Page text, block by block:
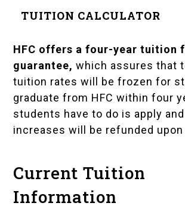
TUITION CALCULATOR
HFC offers a four-yeartuition
guarantee, which assures that
tuition rates will be frozen for
graduate from HFC within four
students have to do is apply
increases will be refunded upon
Current Tuition
Information